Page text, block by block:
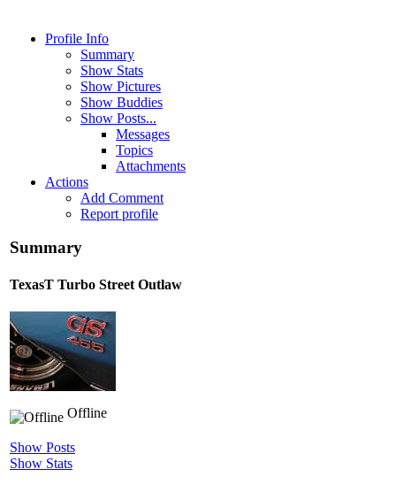
Profile Info
Summary
Show Stats
Show Pictures
Show Buddies
Show Posts...
Messages
Topics
Attachments
Actions
Add Comment
Report profile
Summary
TexasT Turbo Street Outlaw
Offline
Show Posts
Show Stats